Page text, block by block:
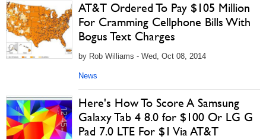
AT&T Ordered To Pay $105 Million
For Cramming Cellphone Bills With
Bogus Text Charges
by Rob Williams - Wed, Oct 08, 2014
News
Here's How To Score A Samsung
Galaxy Tab 4 8.0 for $100 Or LG G
Pad 7.0 LTE For $1 Via AT&T